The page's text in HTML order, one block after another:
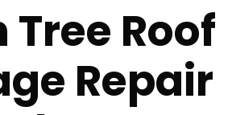
Tree Roof
Repair